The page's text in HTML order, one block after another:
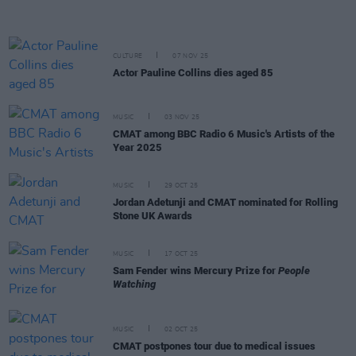
CULTURE 07 NOV 25
Actor Pauline Collins dies aged 85
MUSIC 03 NOV 25
CMAT among BBC Radio 6 Music's Artists of the
Year 2025
MUSIC 29 OCT 25
Jordan Adetunji and CMAT nominated for Rolling
Stone UK Awards
MUSIC 17 OCT 25
Sam Fender wins Mercury Prize for People
Watching
MUSIC 02 OCT 25
CMAT postpones tour due to medical issues